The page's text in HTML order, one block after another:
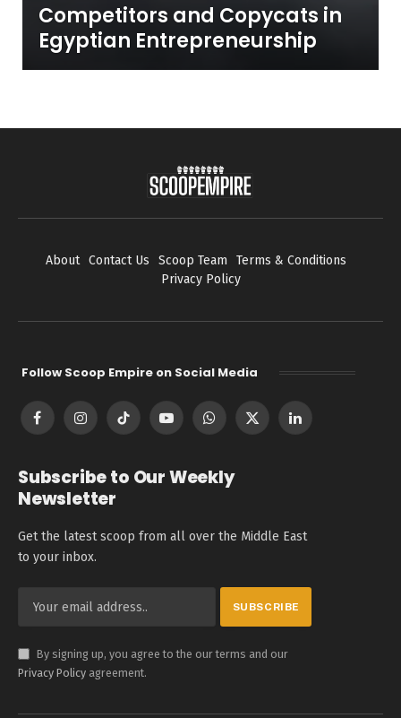
Competitors and Copycats in
Egyptian Entrepreneurship
About Contact Us Scoop Team
Terms & Conditions
Privacy Policy
Follow Scoop Empire on Social Media
FacebookInstagramTikTok YouTubeWhatsApp
X
LinkedIn
Subscribe to Our Weekly
Newsletter
Get the latest scoop from all over the Middle East
to your inbox.
By signing up, you agree to the our terms and our
Privacy Policy agreement.